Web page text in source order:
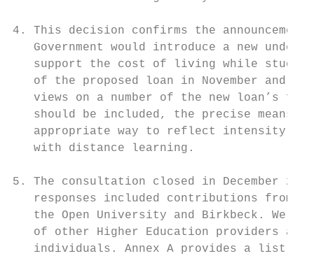
4. This decision confirms the announcement
Government would introduce a new
support the cost of living while
of the proposed loan in November and
views on a number of the new loan’s
should be included, the precise means
appropriate way to reflect intensity
   with distance learning.
5. The consultation closed in December
responses included contributions from
the Open University and Birkbeck. We
of other Higher Education providers and
individuals. Annex A provides a list of